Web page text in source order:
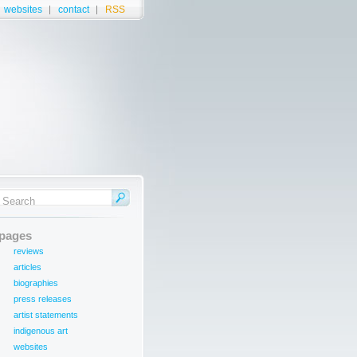
websites contact RSS
pages
reviews
articles
biographies
press releases
artist statements
indigenous art
websites